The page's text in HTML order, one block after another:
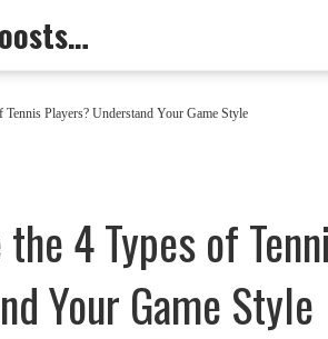
Master Players & Boosts Arena
Tennis Players? Understand Your Game Style
4 Types of
Your Game Style